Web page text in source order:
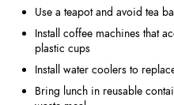
Use a teapot and avoid tea
Install coffee machines that
plastic cups
Install water coolers to
Bring lunch in reusable